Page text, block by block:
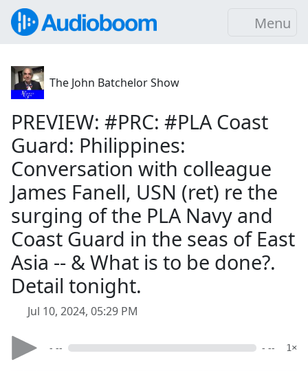
Menu
The John Batchelor Show
PREVIEW: #PRC: #PLA Coast
Guard: Philippines:
Conversation with colleague
James Fanell, USN (ret) re the
surging of the PLA Navy and
Coast Guard in the seas of East
Asia -- & What is to be done?.
Detail tonight.
Jul 10, 2024, 05:29 PM
- -- - -- 1×